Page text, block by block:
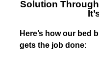
Solution
Here’s how our bed
gets the job done: